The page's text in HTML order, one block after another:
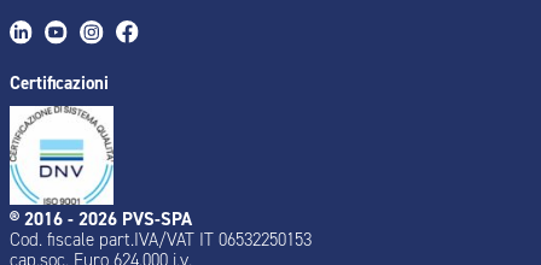
Certificazioni
® 2016 - 2026 PVS-SPA
Cod. fiscale part.IVA/VAT IT 06532250153
cap.soc. Euro 624.000 i.v.